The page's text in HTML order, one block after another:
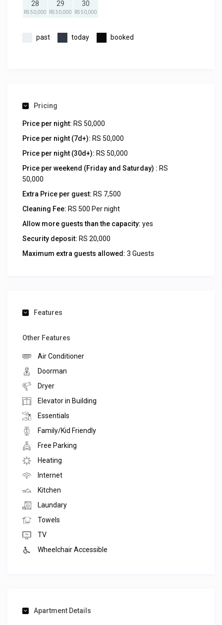
28
RS 50,000
29
RS 50,000
30
RS 50,000
past today booked
Pricing
Price per night: RS 50,000
Price per night (7d+): RS 50,000
Price per night (30d+): RS 50,000
Price per weekend (Friday and Saturday) : RS
50,000
Extra Price per guest: RS 7,500
Cleaning Fee: RS 500 Per night
Allow more guests than the capacity: yes
Security deposit: RS 20,000
Maximum extra guests allowed: 3 Guests
Features
Other Features
Air Conditioner
Doorman
Dryer
Elevator in Building
Essentials
Family/Kid Friendly
Free Parking
Heating
Internet
Kitchen
Laundary
Towels
TV
Wheelchair Accessible
Apartment Details